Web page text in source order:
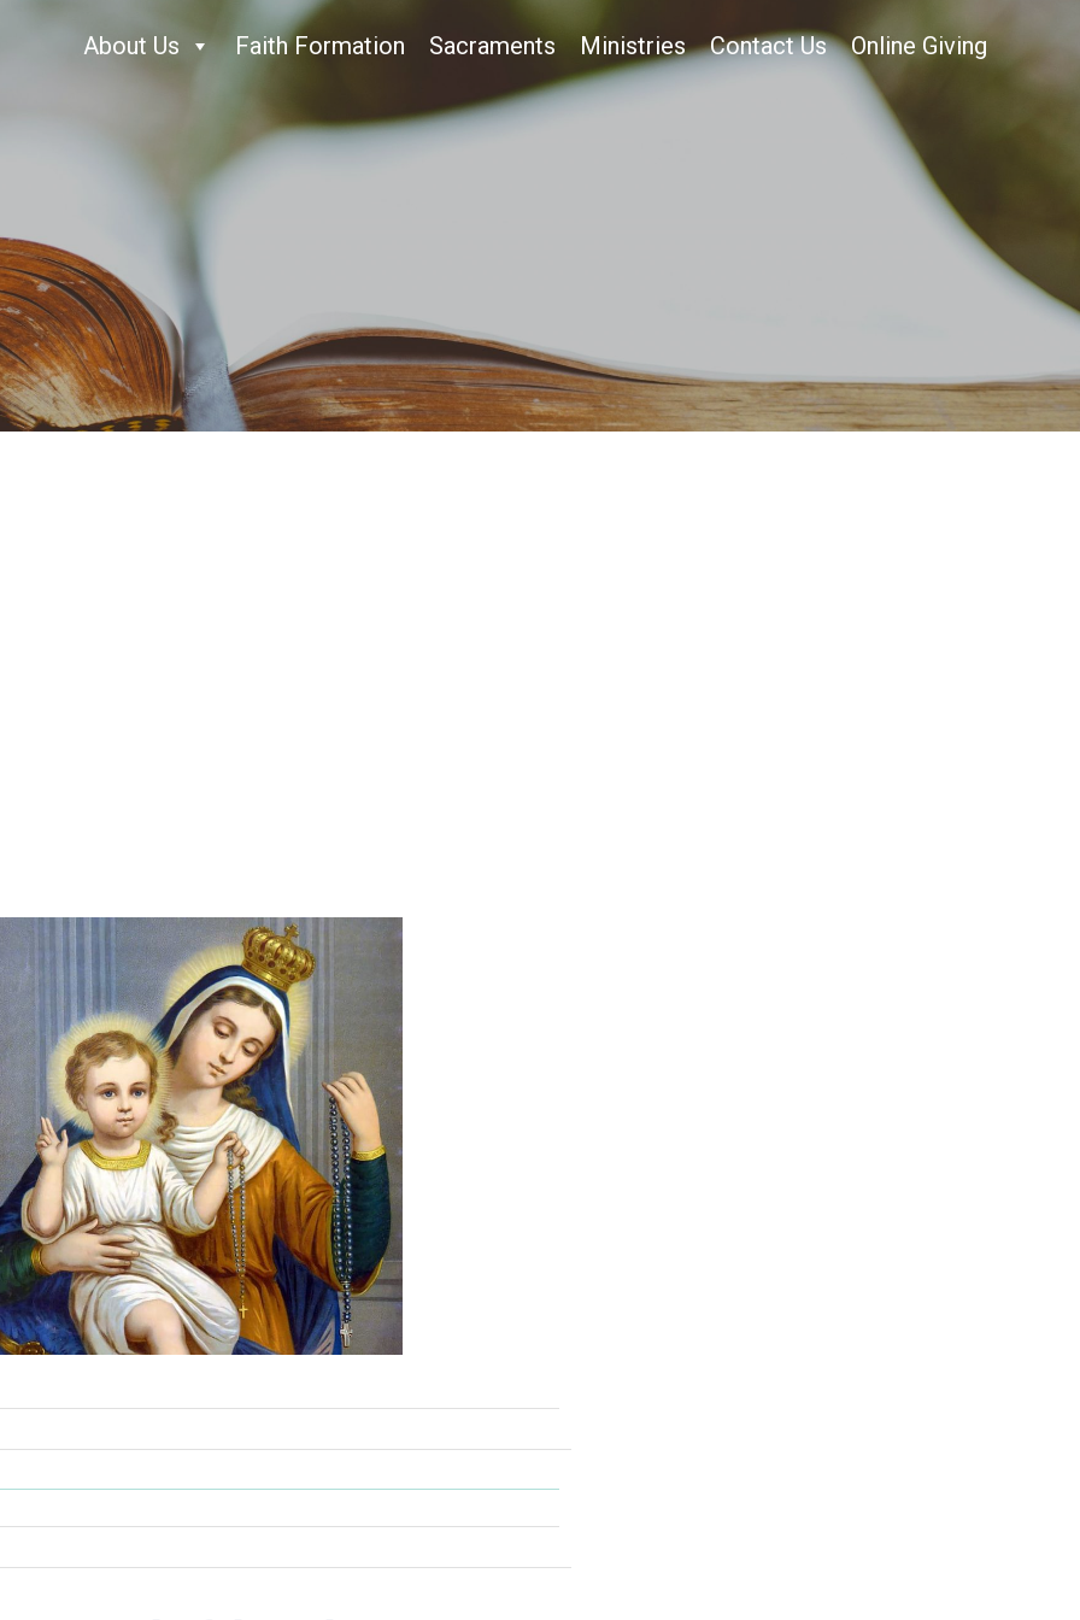
About Us Faith Formation Sacraments Ministries Contact Us Online Giving